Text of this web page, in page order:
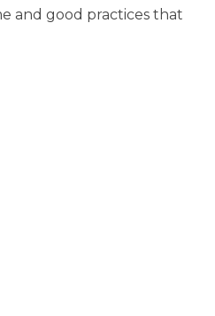
and good practices that